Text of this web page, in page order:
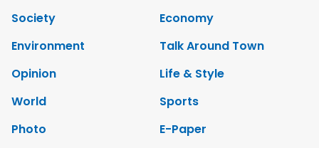
Society
Economy
Environment
Talk Around Town
Opinion
Life & Style
World
Sports
Photo
E-Paper